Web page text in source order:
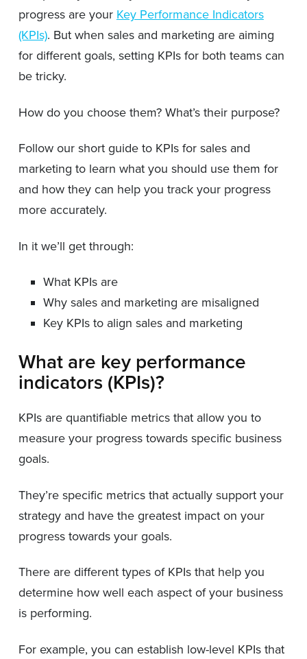
progress are your Key Performance Indicators
(KPIs). But when sales and marketing are aiming
for different goals, setting KPIs for both teams can
be tricky.
How do you choose them? What’s their purpose?
Follow our short guide to KPIs for sales and
marketing to learn what you should use them for
and how they can help you track your progress
more accurately.
In it we’ll get through:
What KPIs are
Why sales and marketing are misaligned
Key KPIs to align sales and marketing
What are key performance
indicators (KPIs)?
KPIs are quantifiable metrics that allow you to
measure your progress towards specific business
goals.
They’re specific metrics that actually support your
strategy and have the greatest impact on your
progress towards your goals.
There are different types of KPIs that help you
determine how well each aspect of your business
is performing.
For example, you can establish low-level KPIs that